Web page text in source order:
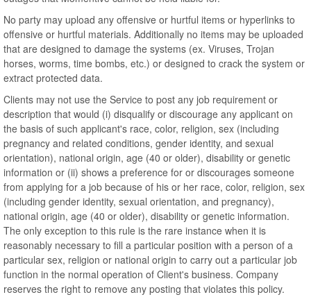
No party may upload any offensive or hurtful items or hyperlinks to
offensive or hurtful materials. Additionally no items may be uploaded
that are designed to damage the systems (ex. Viruses, Trojan
horses, worms, time bombs, etc.) or designed to crack the system or
extract protected data.
Clients may not use the Service to post any job requirement or
description that would (i) disqualify or discourage any applicant on
the basis of such applicant's race, color, religion, sex (including
pregnancy and related conditions, gender identity, and sexual
orientation), national origin, age (40 or older), disability or genetic
information or (ii) shows a preference for or discourages someone
from applying for a job because of his or her race, color, religion, sex
(including gender identity, sexual orientation, and pregnancy),
national origin, age (40 or older), disability or genetic information.
The only exception to this rule is the rare instance when it is
reasonably necessary to fill a particular position with a person of a
particular sex, religion or national origin to carry out a particular job
function in the normal operation of Client's business. Company
reserves the right to remove any posting that violates this policy.